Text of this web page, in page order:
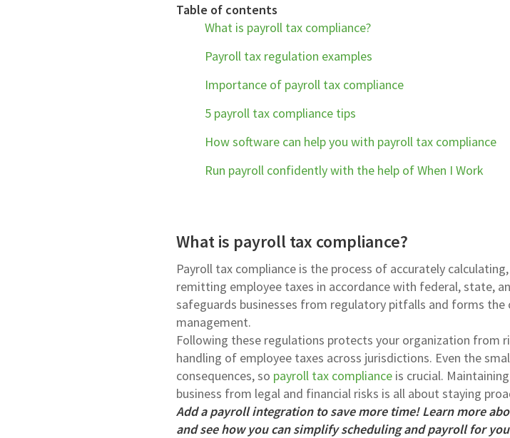
Table of contents
What is payroll tax compliance?
Payroll tax regulation examples
Importance of payroll tax compliance
5 payroll tax compliance tips
How software can help you with payroll tax compliance
Run payroll confidently with the help of When I Work
What is payroll tax compliance?
Payroll tax compliance is the process of accurately
remitting employee taxes in accordance with federal, state,
safeguards businesses from regulatory pitfalls and forms
management.
Following these regulations protects your organization from
handling of employee taxes across jurisdictions. Even the
consequences, so payroll tax compliance is crucial.
business from legal and financial risks is all about staying
Add a payroll integration to save more time! Learn more
and see how you can simplify scheduling and payroll for